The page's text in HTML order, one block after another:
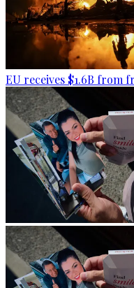
EU receives $1.6B from